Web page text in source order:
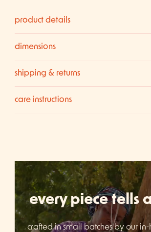
product details
dimensions
shipping & returns
care instructions
every piece tells
crafted in small batches by our in-